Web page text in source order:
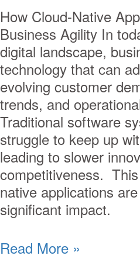
How Cloud-Native
Business Agility In
digital landscape,
technology that can
evolving customer
trends, and
Traditional software
struggle to keep up
leading to slower
competitiveness.
native applications
significant impact.
Read More »